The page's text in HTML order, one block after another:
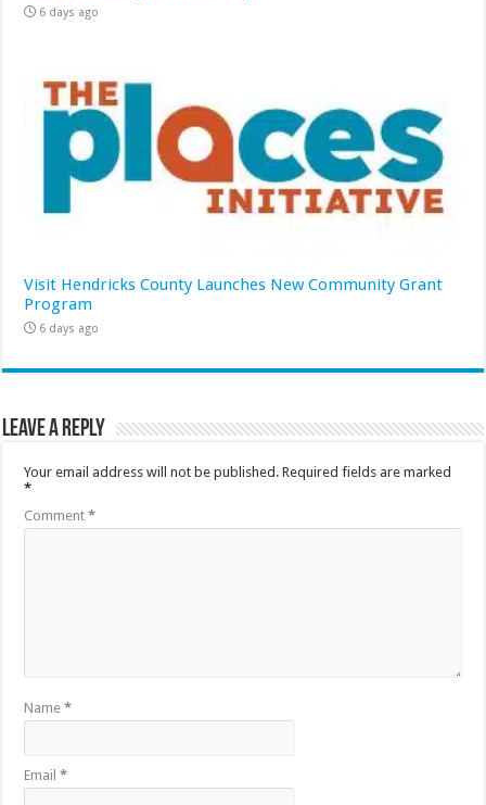
6 days ago
Visit Hendricks County Launches New Community Grant
Program
6 days ago
Leave a Reply
Your email address will not be published. Required fields are marked
*
Comment*
Name*
Email*